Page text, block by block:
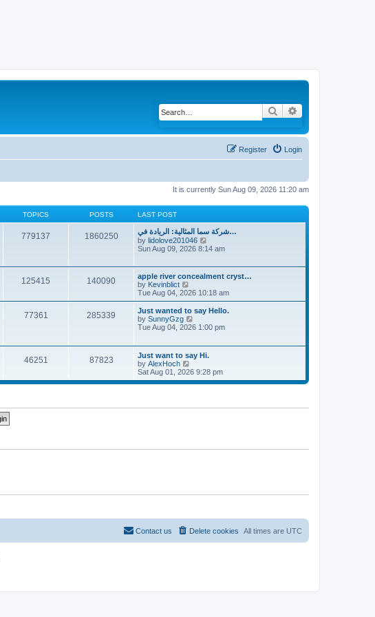
Search
Login
Register
It is currently Sun Aug 09, 2026 11:20 am
TOPICS POSTS LAST POST
779137 1860250
شركة سما المثالية: الريادة في…
by lidolove201046
i
w
t
h
e
l
a
t
e
s
p
o
t
Sun Aug 09, 2026 8:14 am
125415 140090
apple river concealment cryst…
by Kevinblict
i
e
w
t
h
t
s
t
s
Tue Aug 04, 2026 10:18 am
77361 285339
Just wanted to say Hello.
by SunnyGzg
i
h
e
l
a
s
t
Tue Aug 04, 2026 1:00 pm
46251 87823
Just want to say Hi.
by AlexHoch
i
e
t
Sat Aug 01, 2026 9:28 pm
All times are UTC
Delete cookies
Contact us